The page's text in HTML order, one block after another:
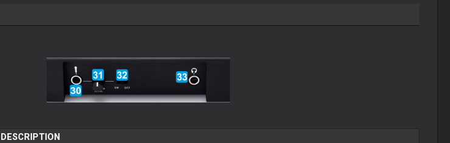
DESCRIPTION